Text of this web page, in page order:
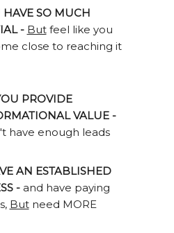
HAVE SO MUCH
- Butfeel like you
close to reaching it
PROVIDE
VALUE -
have enough leads
AN ESTABLISHED
-and have paying
Butneed MORE